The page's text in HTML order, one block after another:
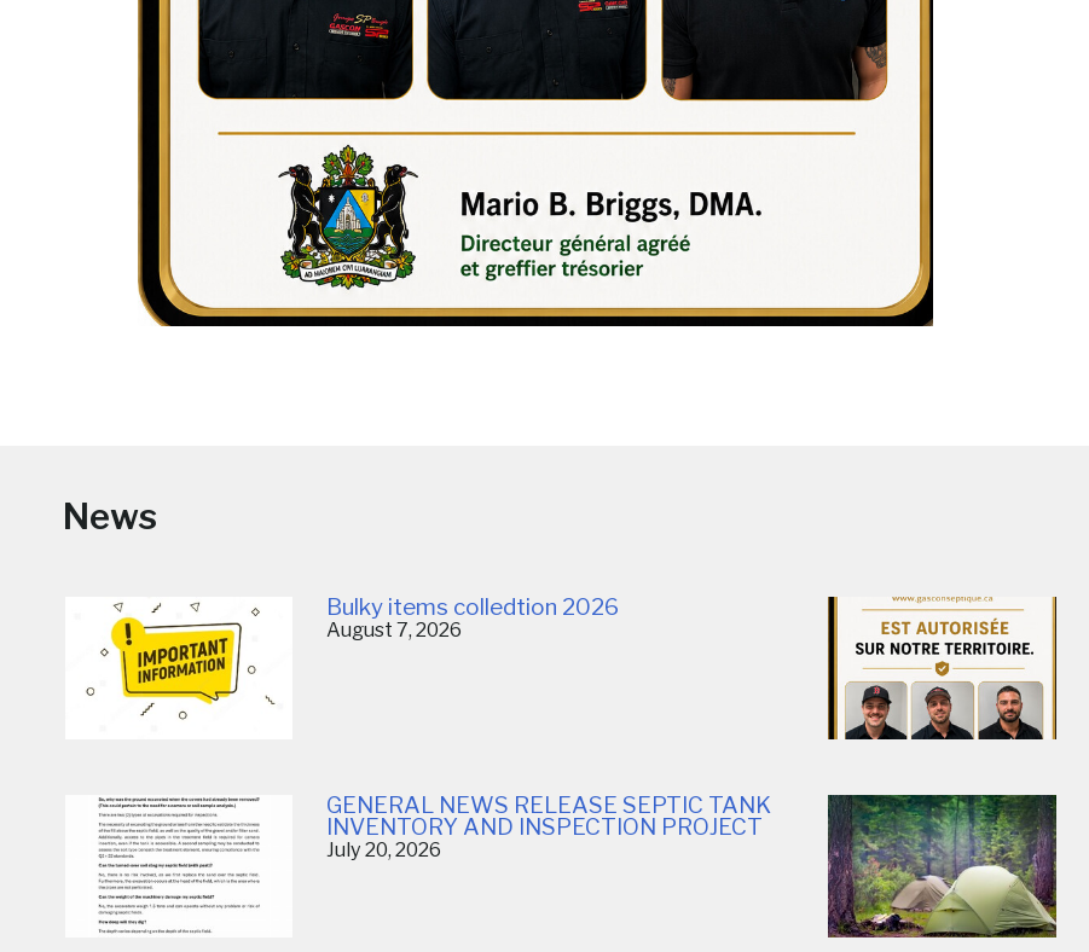
News
Bulky items colledtion 2026
August 7, 2026
GENERAL NEWS RELEASE SEPTIC TANK
INVENTORY AND INSPECTION PROJECT
July 20, 2026